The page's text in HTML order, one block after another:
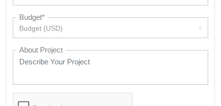
Budget*
Budget (USD)
About Project